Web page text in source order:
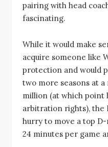
pairing with head
fascinating.
While it would make
acquire someone like
protection and would
two more seasons at a
million (at which point
arbitration rights), the
hurry to move a top
24 minutes per game